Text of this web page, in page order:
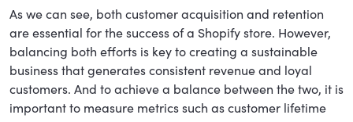
As we can see, both customer acquisition and retention
are essential for the success of a Shopify store. However,
balancing both efforts is key to creating a sustainable
business that generates consistent revenue and loyal
customers. And to achieve a balance between the two, it is
important to measure metrics such as customer lifetime